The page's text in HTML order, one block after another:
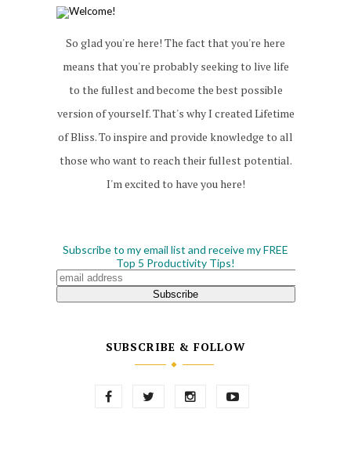
So glad you're here! The fact that you're here
means that you're probably seeking to live life
to the fullest and become the best possible
version of yourself. That's why I created Lifetime
of Bliss. To inspire and provide knowledge to all
those who want to reach their fullest potential.
I'm excited to have you here!
Subscribe to my email list and receive my FREE
Top 5 Productivity Tips!
SUBSCRIBE & FOLLOW